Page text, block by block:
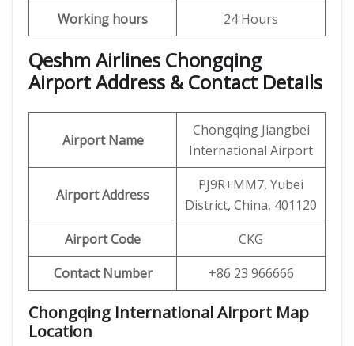
Working hours 24 Hours
Qeshm Airlines Chongqing
Airport Address & Contact Details
Airport Name
Chongqing Jiangbei
International Airport
Airport Address
PJ9R+MM7, Yubei
District, China, 401120
Airport Code
CKG
Contact Number
+86 23 966666
Chongqing International Airport Map
Location